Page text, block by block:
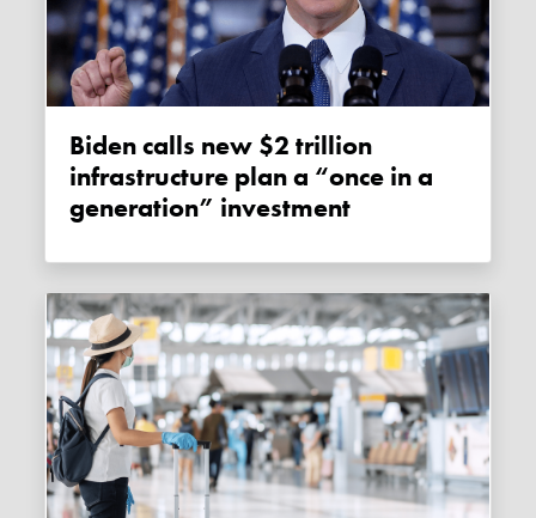
Biden calls new $2 trillion
infrastructure plan a “once in a
generation” investment